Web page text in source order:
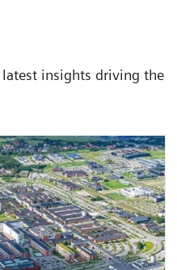
latest insights driving the